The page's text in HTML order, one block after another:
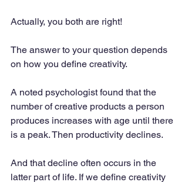
Actually, you both are right!
The answer to your question depends
on how you define creativity.
A noted psychologist found that the
number of creative products a person
produces increases with age until there
is a peak. Then productivity declines.
And that decline often occurs in the
latter part of life. If we define creativity